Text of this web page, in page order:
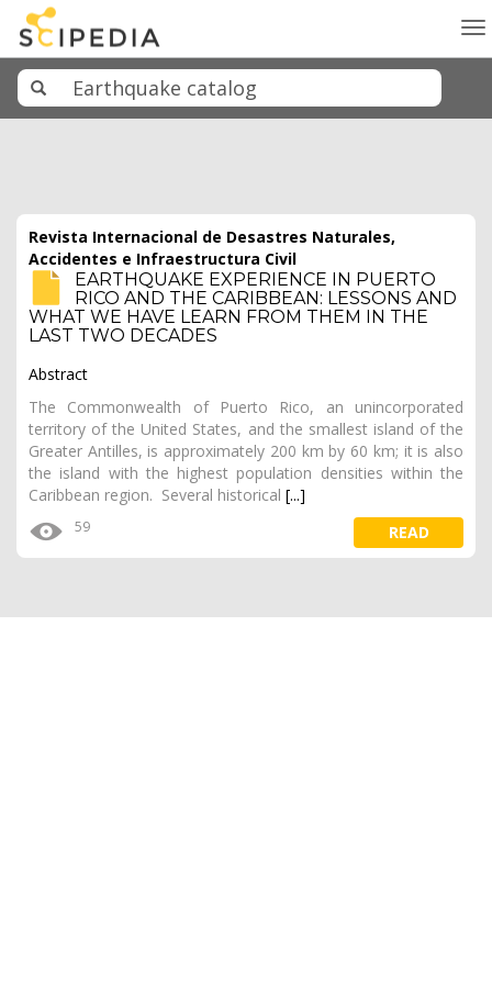
Revista Internacional de Desastres Naturales,
Accidentes e Infraestructura Civil
EARTHQUAKE EXPERIENCE IN PUERTO
RICO AND THE CARIBBEAN: LESSONS AND
WHAT WE HAVE LEARN FROM THEM IN THE
LAST TWO DECADES
Abstract
The Commonwealth of Puerto Rico, an unincorporated
territory of the United States, and the smallest island of the
Greater Antilles, is approximately 200 km by 60 km; it is also
the island with the highest population densities within the
Caribbean region. Several historical [...]
59 READ